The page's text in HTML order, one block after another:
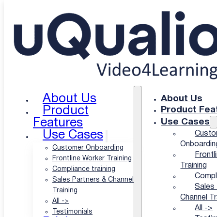
About Us
Product
Features
Use Cases
Customer Onboarding
Frontline Worker Training
Compliance training
Sales Partners & Channel
Training
All ->
Testimonials
About Us
Product
Use Cases
Training
Sales
Channel
All ->
uQualio Blogs uQualio Blog & News Metrics to Manage Your
Customer Education Program
Metrics to Manage
Your Customer
Education Program